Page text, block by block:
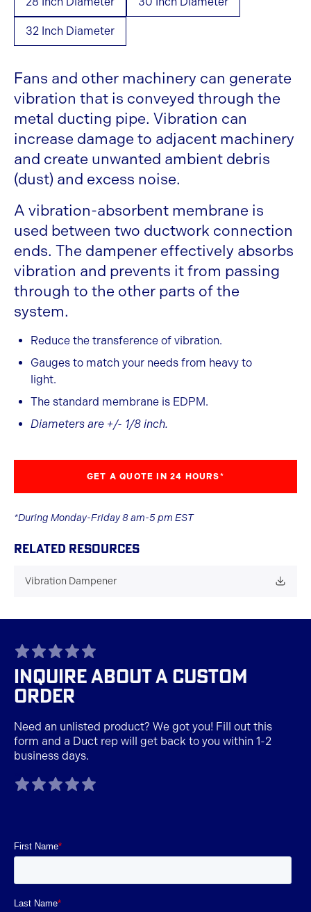
32 Inch Diameter
Fans and other machinery can generate
vibration that is conveyed through the
metal ducting pipe. Vibration can
increase damage to adjacent machinery
and create unwanted ambient debris
(dust) and excess noise.
A vibration-absorbent membrane is
used between two ductwork connection
ends. The dampener effectively absorbs
vibration and prevents it from passing
through to the other parts of the
system.
Reduce the transference of vibration.
Gauges to match your needs from heavy to
light.
The standard membrane is EDPM.
Diameters are +/- 1/8 inch.
GET A QUOTE IN 24 HOURS*
*During Monday-Friday 8 am-5 pm EST
RELATED RESOURCES
Vibration Dampener
INQUIRE ABOUT A CUSTOM
ORDER
Need an unlisted product? We got you! Fill out this
form and a Duct rep will get back to you within 1-2
business days.